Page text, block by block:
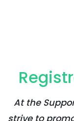
At the
strive to